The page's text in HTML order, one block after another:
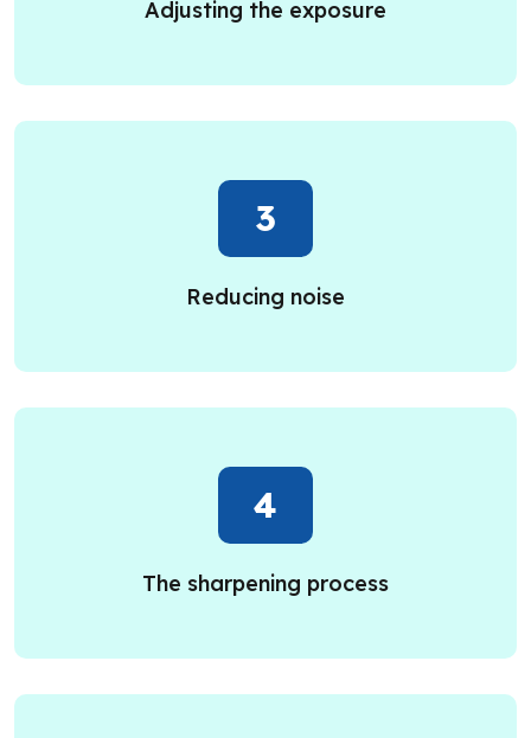
Adjusting the exposure
3
Reducing noise
4
The sharpening process